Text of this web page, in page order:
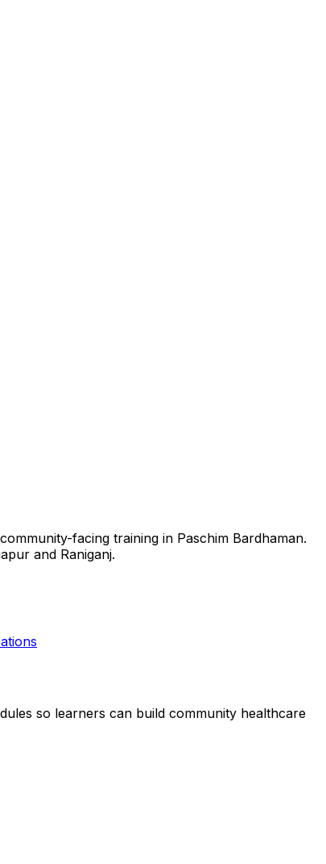
facing training in Paschim Bardhaman.
and Raniganj.
so learners can build community healthcare